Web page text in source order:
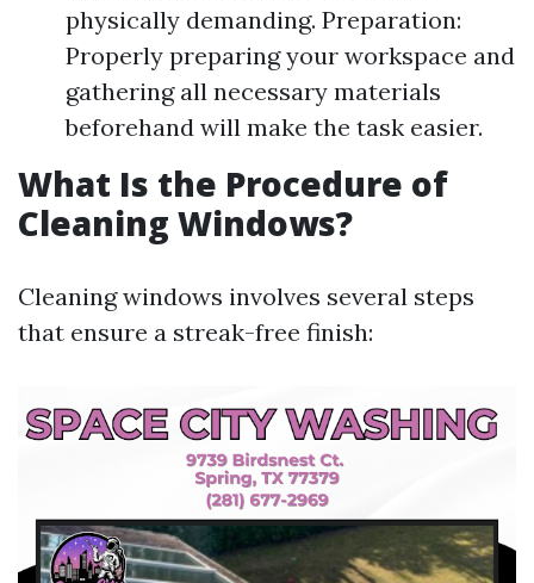
physically demanding. Preparation:
Properly preparing your workspace and
gathering all necessary materials
beforehand will make the task easier.
What Is the Procedure of
Cleaning Windows?
Cleaning windows involves several steps
that ensure a streak-free finish: